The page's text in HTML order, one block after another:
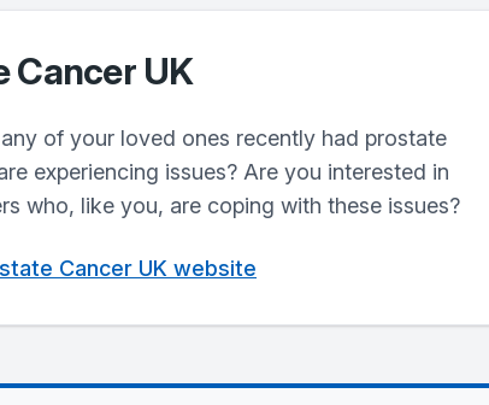
Cancer UK
of your loved ones recently had prostate
experiencing issues? Are you interested in
who, like you, are coping with these issues?
Cancer UK website